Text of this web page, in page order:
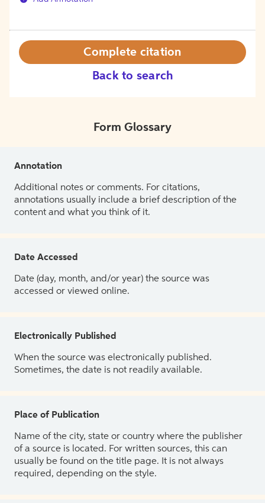
Back to search
Complete citation
Form Glossary
Annotation
Additional notes or comments. For citations,
annotations usually include a brief description of the
content and what you think of it.
Date Accessed
Date (day, month, and/or year) the source was
accessed or viewed online.
Electronically Published
When the source was electronically published.
Sometimes, the date is not readily available.
Place of Publication
Name of the city, state or country where the publisher
of a source is located. For written sources, this can
usually be found on the title page. It is not always
required, depending on the style.